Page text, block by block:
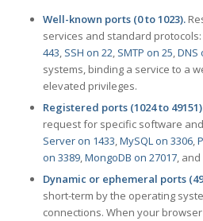
Well-known ports (0 to 1023).
services and standard protocols:
443, SSH on 22, SMTP on 25,DNS
systems, binding a service to a
elevated privileges.
Registered ports (1024 to
request for specific software
Server on 1433,MySQL on 3306,
on 3389,MongoDB on 27017,
Dynamic or ephemeral ports
short-term by the operating
connections. When your